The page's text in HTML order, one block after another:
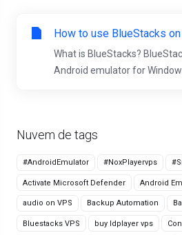
Nuvem de tags
#AndroidEmulator #NoxPlayervps
Activate Microsoft Defender Android
audio on VPS Backup Automation
Bluestacks VPS buy ldplayer vps
How to use BlueStacks
What is BlueStacks?
Android emulator for